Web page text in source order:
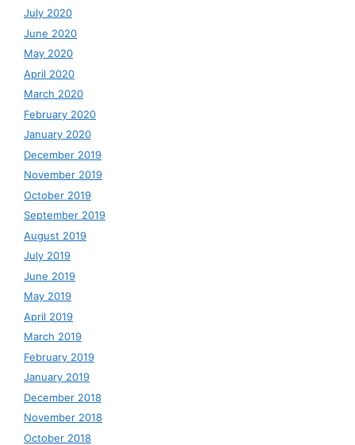
July 2020
June 2020
May 2020
April 2020
March 2020
February 2020
January 2020
December 2019
November 2019
October 2019
September 2019
August 2019
July 2019
June 2019
May 2019
April 2019
March 2019
February 2019
January 2019
December 2018
November 2018
October 2018